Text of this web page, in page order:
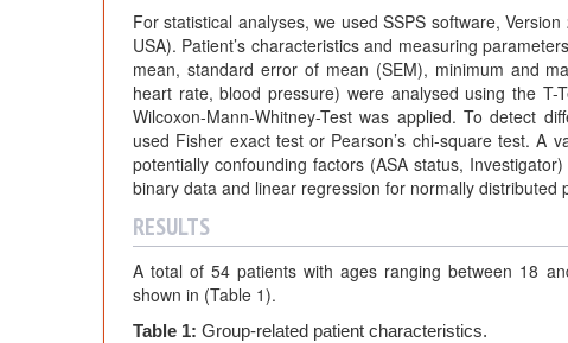
For statistical analyses, we used SSPS software,
USA). Patient’s characteristics and measuring
mean, standard error of mean (SEM), minimum and
heart rate, blood pressure) were analysed using the
Wilcoxon-Mann-Whitney-Test was applied. To detect
used Fisher exact test or Pearson’s chi-square test. A
potentially confounding factors (ASA status,
binary data and linear regression for normally distributed
RESULTS
A total of 54 patients with ages ranging between 18
shown in (Table 1).
Table 1: Group-related patient characteristics.